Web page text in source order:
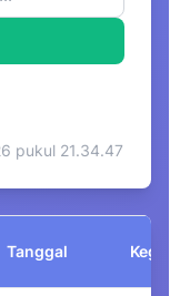
pukul 21.34.47
Tanggal